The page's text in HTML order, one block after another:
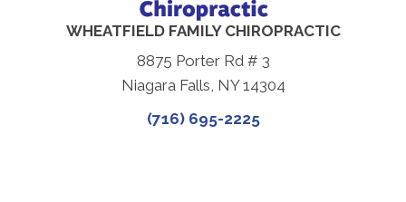
WHEATFIELD FAMILY CHIROPRACTIC
8875 Porter Rd # 3
Niagara Falls, NY 14304
(716) 695-2225